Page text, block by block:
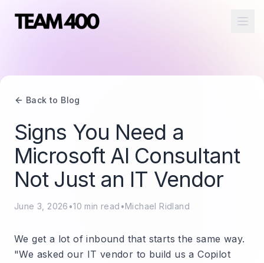
Back to Blog
Signs You Need a
Microsoft AI Consultant
Not Just an IT Vendor
June 3, 2026 •10 min read •Michael Ridland
We get a lot of inbound that starts the same way.
"We asked our IT vendor to build us a Copilot